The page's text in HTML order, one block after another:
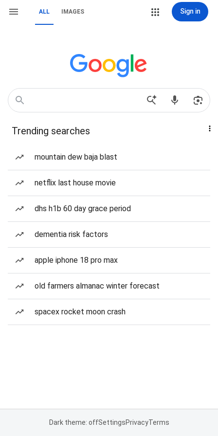
ALL IMAGES Sign in
Trending searches
mountain dew baja blast
netflix last house movie
dhs h1b 60 day grace period
dementia risk factors
apple iphone 18 pro max
old farmers almanac winter forecast
spacex rocket moon crash
Dark theme: offSettingsPrivacyTerms